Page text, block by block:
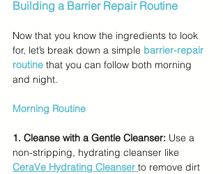
Building a Barrier Repair Routine
Now that you know the ingredients to look
for, let’s break down a simple barrier-repair
routine that you can follow both morning
and night.
Morning Routine
1. Cleanse with a Gentle Cleanser: Use a
non-stripping, hydrating cleanser like
CeraVe Hydrating Cleanser to remove dirt